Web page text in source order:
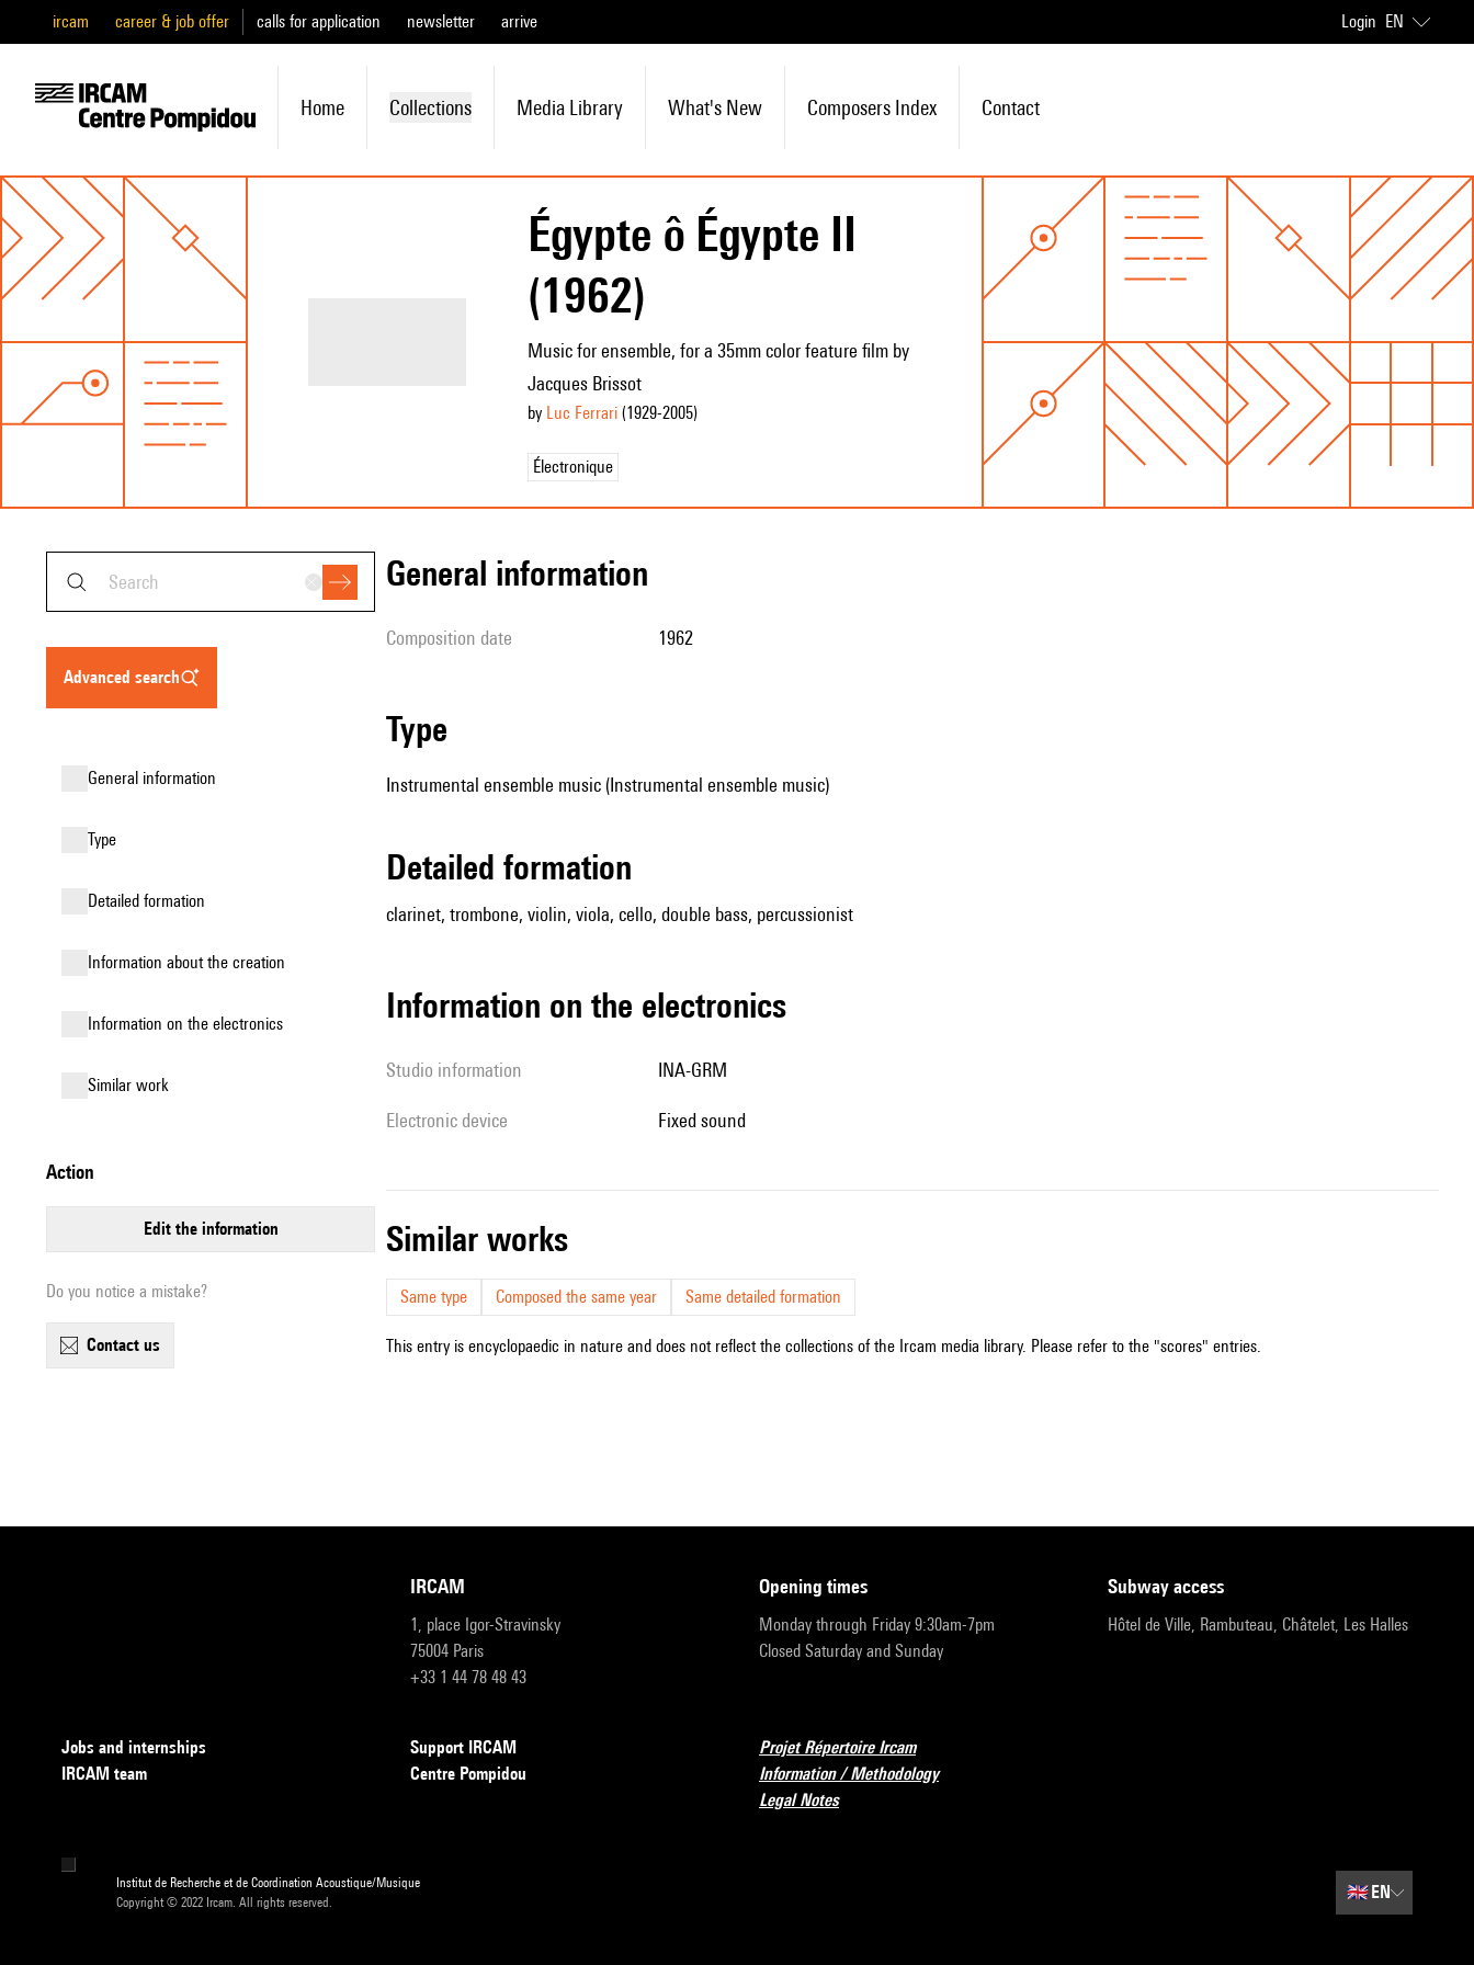
ircam career & job offer calls for application newsletter arrive Login EN
Home Collections Media Library What's New Composers Index Contact
Égypte ô Égypte II
(1962)
Music for ensemble, for a 35mm color feature film by
Jacques Brissot
by Luc Ferrari(1929-2005)
Électronique
advanced search
general information
type
detailed formation
information about the creation
Information on the electronics
similar work
action
edit the information
Do you notice a mistake?
contact us
general information
composition date 1962
type
Instrumental ensemble music (Instrumental ensemble music)
detailed formation
clarinet, trombone, violin, viola, cello, double bass, percussionist
Information on the electronics
Studio information INA-GRM
Electronic device fixed sound
similar works
Same type Composed the same year Same detailed formation
This entry is encyclopaedic in nature and does not reflect the collections of the Ircam media library. Please refer to the "scores" entries.
IRCAM
1, place Igor-Stravinsky
75004 Paris
+33 1 44 78 48 43
opening times
Monday through Friday 9:30am-7pm
Closed Saturday and Sunday
subway access
Hôtel de Ville, Rambuteau, Châtelet, Les Halles
Jobs and internships
IRCAM team
Support IRCAM
Centre Pompidou
Projet Répertoire Ircam
Information / Methodology
Legal Notes
Institut de Recherche et de Coordination Acoustique/Musique
Copyright © 2022 Ircam. All rights reserved.
🇬🇧EN